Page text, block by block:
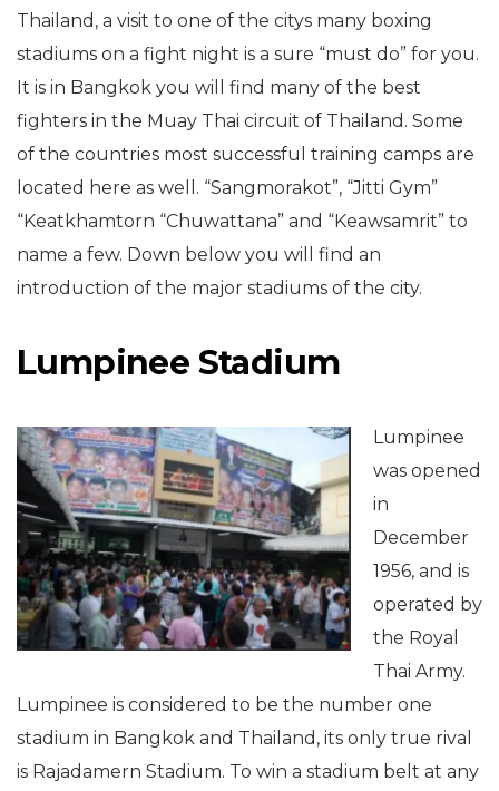
Thailand, a visit to one of the citys many boxing
stadiums on a fight night is a sure “must do” for you.
It is in Bangkok you will find many of the best
fighters in the Muay Thai circuit of Thailand. Some
of the countries most successful training camps are
located here as well. “Sangmorakot”, “Jitti Gym”
“Keatkhamtorn “Chuwattana” and “Keawsamrit” to
name a few. Down below you will find an
introduction of the major stadiums of the city.
Lumpinee Stadium
Lumpinee
was opened
in
December
1956, and is
operated by
the Royal
Thai Army.
Lumpinee is considered to be the number one
stadium in Bangkok and Thailand, its only true rival
is Rajadamern Stadium. To win a stadium belt at any